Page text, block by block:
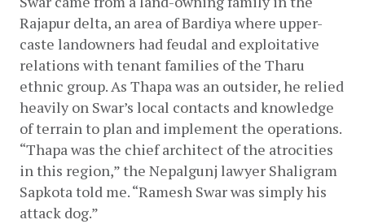
Rajapur delta, an area of Bardiya where upper-
caste landowners had feudal and exploitative
relations with tenant families of the Tharu
ethnic group. As Thapa was an outsider, he relied
heavily on Swar’s local contacts and knowledge
of terrain to plan and implement the operations.
“Thapa was the chief architect of the atrocities
in this region,” the Nepalgunj lawyer Shaligram
Sapkota told me. “Ramesh Swar was simply his
attack dog.”